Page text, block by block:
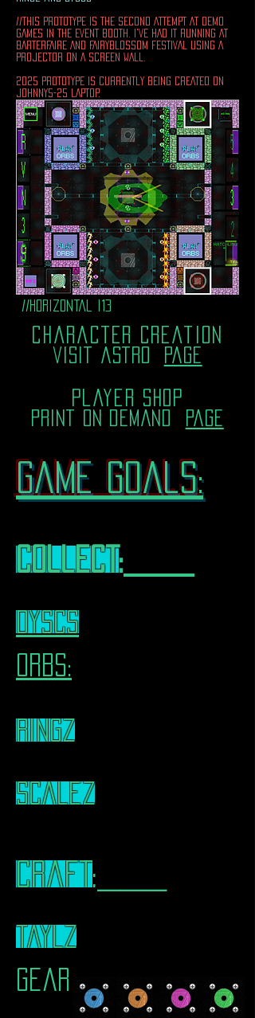
//THIS PROTOTYPE IS THE SECOND ATTEMPT AT DEMO
GAMES IN THE EVENT BOOTH. I'VE HAD IT RUNNING AT
BARTERFAIRE AND FAIRYBLOSSOM FESTIVAL USING A
PROJECTOR ON A SCREEN WALL.
2025 PROTOTYPE IS CURRENTLY BEING CREATED ON
JOHNNY5-25 LAPTOP.
//horizontal i13
character creation
visit astro page
player shop
print on demand page
Game goals:
collect :___
dyscs
orbs:
ringz
scalez
craft :___
taylz
gear